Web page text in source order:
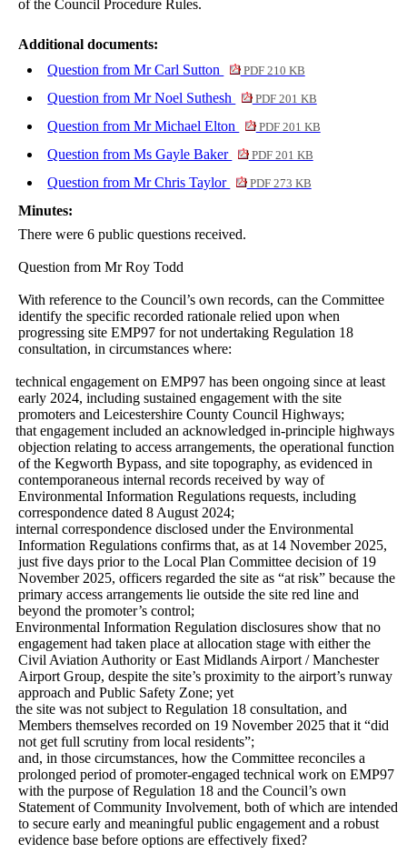
of the Council Procedure Rules.
Additional documents:
Question from Mr Carl Sutton
PDF 210 KB
Question from Mr Noel Suthesh PDF 201 KB
Question from Mr Michael Elton PDF 201 KB
Question from Ms Gayle Baker PDF 201 KB
Question from Mr Chris Taylor PDF 273 KB
Minutes:
There were 6 public questions received.
Question from Mr Roy Todd
With reference to the Council’s own records, can the Committee
identify the specific recorded rationale relied upon when
progressing site EMP97 for not undertaking Regulation 18
consultation, in circumstances where:
technical engagement on EMP97 has been ongoing since at least
early 2024, including sustained engagement with the site
promoters and Leicestershire County Council Highways;
that engagement included an acknowledged in-principle highways
objection relating to access arrangements, the operational function
of the Kegworth Bypass, and site topography, as evidenced in
contemporaneous internal records received by way of
Environmental Information Regulations requests, including
correspondence dated 8 August 2024;
internal correspondence disclosed under the Environmental
Information Regulations confirms that, as at 14 November 2025,
just five days prior to the Local Plan Committee decision of 19
November 2025, officers regarded the site as “at risk” because the
primary access arrangements lie outside the site red line and
beyond the promoter’s control;
Environmental Information Regulation disclosures show that no
engagement had taken place at allocation stage with either the
Civil Aviation Authority or East Midlands Airport / Manchester
Airport Group, despite the site’s proximity to the airport’s runway
approach and Public Safety Zone; yet
the site was not subject to Regulation 18 consultation, and
Members themselves recorded on 19 November 2025 that it “did
not get full scrutiny from local residents”;
and, in those circumstances, how the Committee reconciles a
prolonged period of promoter-engaged technical work on EMP97
with the purpose of Regulation 18 and the Council’s own
Statement of Community Involvement, both of which are intended
to secure early and meaningful public engagement and a robust
evidence base before options are effectively fixed?